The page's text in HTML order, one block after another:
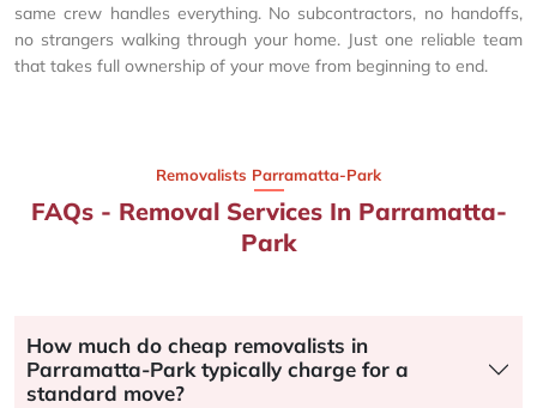
same crew handles everything. No subcontractors, no handoffs,
no strangers walking through your home. Just one reliable team
that takes full ownership of your move from beginning to end.
Removalists Parramatta-Park
FAQs - Removal Services In Parramatta-
Park
How much do cheap removalists in
Parramatta-Park typically charge for a
standard move?